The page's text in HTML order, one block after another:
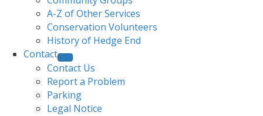
A-Z of Other Services
Conservation Volunteers
History of Hedge End
Contact
Contact Us
Report a Problem
Parking
Legal Notice